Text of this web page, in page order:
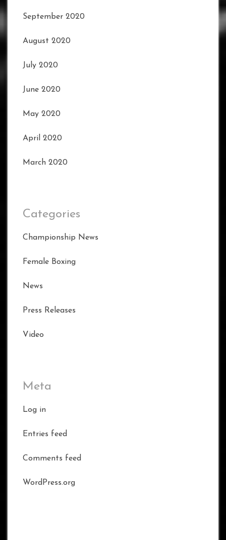
September 2020
August 2020
July 2020
June 2020
May 2020
April 2020
March 2020
Categories
Championship News
Female Boxing
News
Press Releases
Video
Meta
Log in
Entries feed
Comments feed
WordPress.org